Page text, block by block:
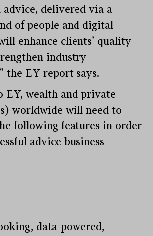
advice, delivered via a
of people and digital
enhance clients’ quality
industry
the EY report says.
EY, wealth and private
worldwide will need to
following features in order
advice business
data-powered,